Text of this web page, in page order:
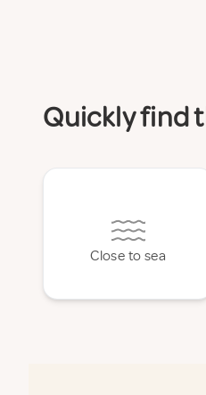
Quickly find
Close to sea